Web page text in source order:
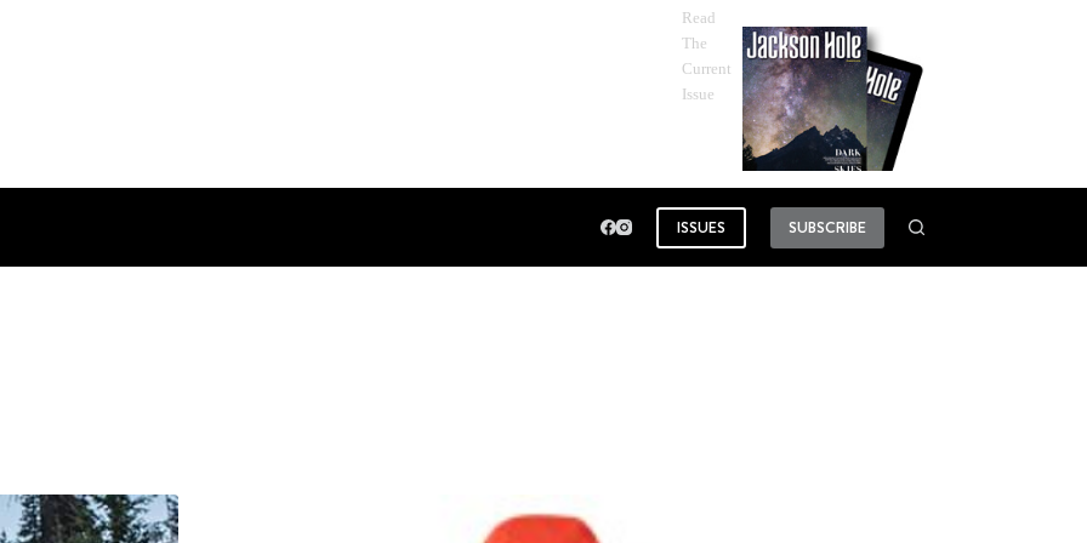
Read
The
Current
Issue
ISSUES SUBSCRIBE